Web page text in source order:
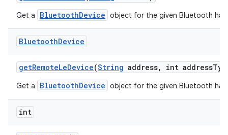
Get a BluetoothDevice object for the given Bluetooth
BluetoothDevice
getRemoteLeDevice(String address, int address
Get a BluetoothDevice object for the given Bluetooth
int